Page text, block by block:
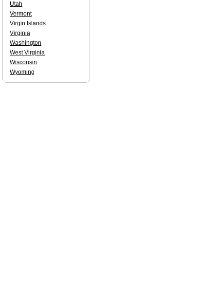
Utah
Vermont
Virgin Islands
Virginia
Washington
West Virginia
Wisconsin
Wyoming